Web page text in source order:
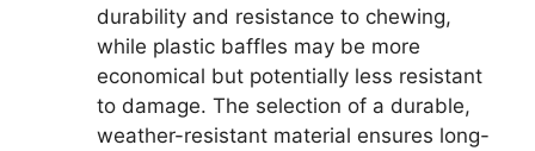
durability and resistance to chewing,
while plastic baffles may be more
economical but potentially less resistant
to damage. The selection of a durable,
weather-resistant material ensures long-